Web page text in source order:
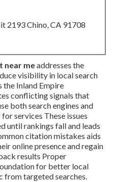
2193 Chino, CA 91708
near meaddresses the
visibility in local search
the Inland Empire
conflicting signals that
both search engines and
services These issues
until rankings fall and leads
citation mistakes aids
online presence and regain
results Proper
for better local
targeted searches.